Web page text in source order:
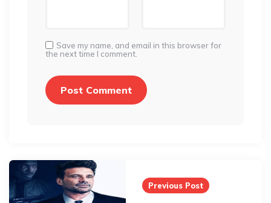
Save my name, and email in this browser for
the next time I comment.
Post
navigation
Previous Post